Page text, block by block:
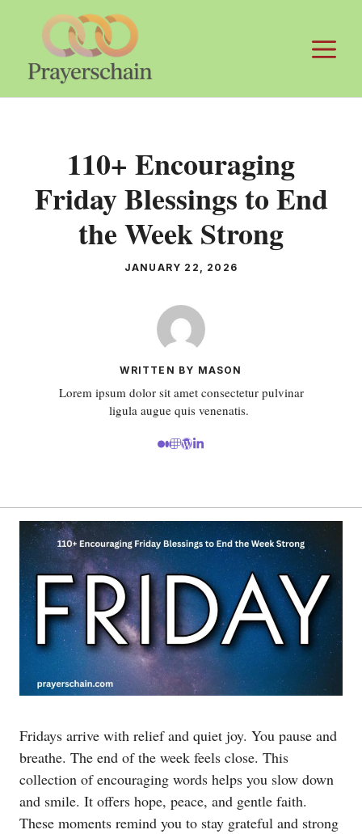
110+ Encouraging
Friday Blessings to End
the Week Strong
JANUARY 22, 2026
WRITTEN BY MASON
Lorem ipsum dolor sit amet consectetur pulvinar
ligula augue quis venenatis.
Fridays arrive with relief and quiet joy. You pause and
breathe. The end of the week feels close. This
collection of encouraging words helps you slow down
and smile. It offers hope, peace, and gentle faith.
These moments remind you to stay grateful and strong